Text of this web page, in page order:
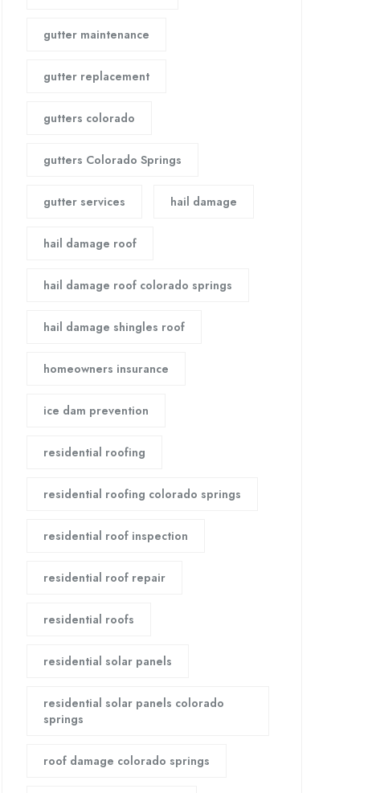
gutter maintenance
gutter replacement
gutters colorado
gutters Colorado Springs
gutter services hail damage
hail damage roof
hail damage roof colorado springs
hail damage shingles roof
homeowners insurance
ice dam prevention
residential roofing
residential roofing colorado springs
residential roof inspection
residential roof repair
residential roofs
residential solar panels
residential solar panels colorado
springs
roof damage colorado springs